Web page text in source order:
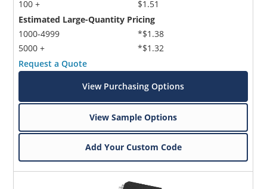
100 +
$1.51
Estimated Large-Quantity Pricing
1000-4999
5000 +
*$1.38
*$1.32
Request a Quote
View Purchasing Options
View Sample Options
Add Your Custom Code